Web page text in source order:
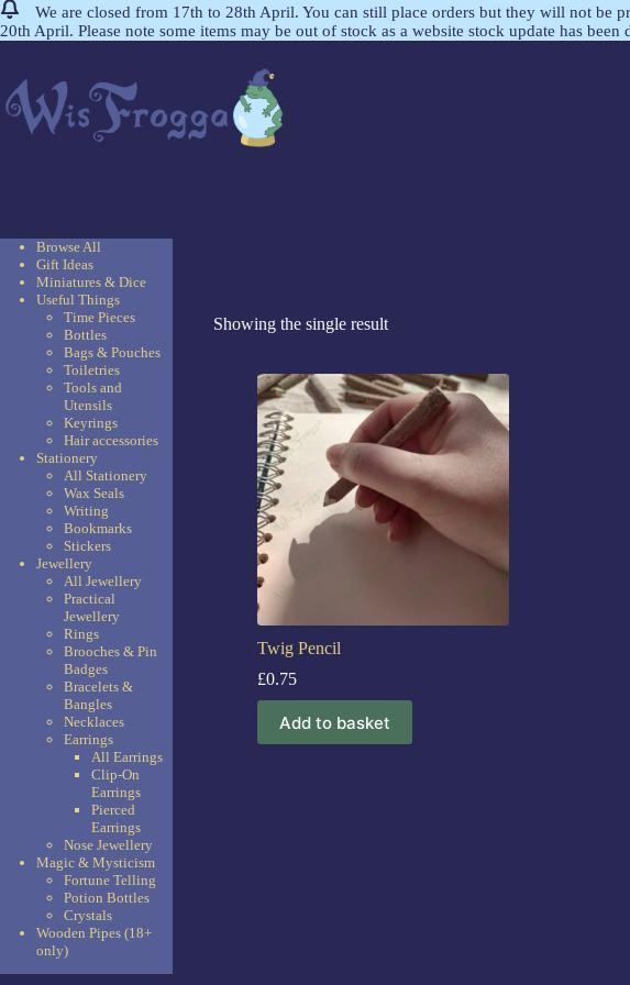
We are closed from 17th to 28th April. You can still place orders but they will not be
20th April. Please note some items may be out of stock as a website stock update has been
Showing the single result
Twig Pencil
£0.75
Add to basket
Browse All
Gift Ideas
Miniatures & Dice
Useful Things
Time Pieces
Bottles
Bags & Pouches
Toiletries
Tools and
Utensils
Keyrings
Hair accessories
Stationery
All Stationery
Wax Seals
Writing
Bookmarks
Stickers
Jewellery
All Jewellery
Practical
Jewellery
Rings
Brooches & Pin
Badges
Bracelets &
Bangles
Necklaces
Earrings
All Earrings
Clip-On
Earrings
Pierced
Earrings
Nose Jewellery
Magic & Mysticism
Fortune Telling
Potion Bottles
Crystals
Wooden Pipes (18+
only)